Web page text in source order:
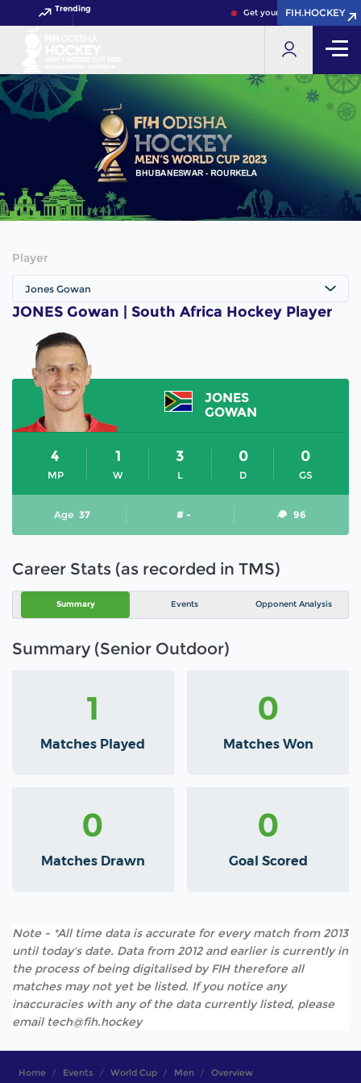
Trending Get your FIH Hockey World
FIH.HOCKEY
FIH.HOCKEY
Player
Jones Gowan
JONES Gowan | South Africa Hockey Player
JONES
GOWAN
MP
4
W
1
L
3
D
0
GS
0
Age 37 # - 96
Career Stats (as recorded in TMS)
Summary Events Opponent Analysis
Summary (Senior Outdoor)
1
Matches Played
0
Matches Won
0
Matches Drawn
0
Goal Scored
Note - *All time data is accurate for every match from 2013
until today's date. Data from 2012 and earlier is currently in
the process of being digitalised by FIH therefore all
matches may not yet be listed. If you notice any
inaccuracies with any of the data currently listed, please
email tech@fih.hockey
Home Events World Cup Men Overview